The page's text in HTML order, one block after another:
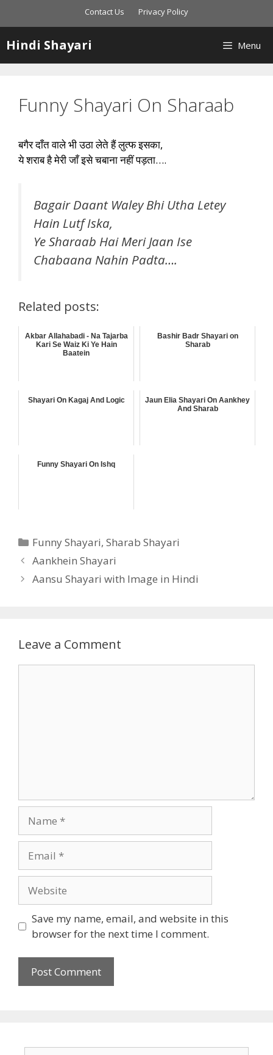
content
Contact Us Privacy Policy
Hindi Shayari Menu
Funny Shayari On Sharaab
बगैर दाँत वाले भी उठा लेते हैं लुत्फ इसका,
ये शराब है मेरी जाँ इसे चबाना नहीं पड़ता….
Bagair Daant Waley Bhi Utha Letey
Hain Lutf Iska,
Ye Sharaab Hai Meri Jaan Ise
Chabaana Nahin Padta….
Related posts:
Akbar Allahabadi - Na Tajarba
Kari Se Waiz Ki Ye Hain
Baatein
Bashir Badr Shayari on
Sharab
Shayari On Kagaj And Logic
Jaun Elia Shayari On Aankhey
And Sharab
Funny Shayari On Ishq
Categories
Funny Shayari,Sharab Shayari
Aankhein Shayari
Aansu Shayari with Image in Hindi
Leave a Comment
Save my name, email, and website in this
browser for the next time I comment.